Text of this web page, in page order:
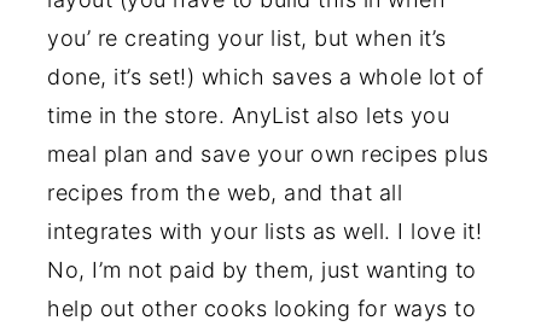
you’ re creating your list, but when it’s
done, it’s set!) which saves a whole lot of
time in the store. AnyList also lets you
meal plan and save your own recipes plus
recipes from the web, and that all
integrates with your lists as well. I love it!
No, I’m not paid by them, just wanting to
help out other cooks looking for ways to